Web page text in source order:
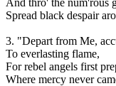
Spread black despair
3. "Depart from Me,
To everlasting flame,
For rebel angels first
Where mercy never